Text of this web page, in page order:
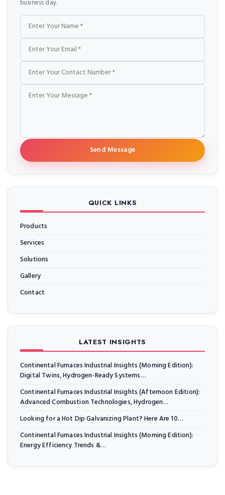
business day.
Name
Email
Phone
Message
Send Message
QUICK LINKS
Products
Services
Solutions
Gallery
Contact
LATEST INSIGHTS
Continental Furnaces Industrial Insights (Morning Edition):
Digital Twins, Hydrogen-Ready Systems…
Continental Furnaces Industrial Insights (Afternoon Edition):
Advanced Combustion Technologies, Hydrogen…
Looking for a Hot Dip Galvanizing Plant? Here Are 10…
Continental Furnaces Industrial Insights (Morning Edition):
Energy Efficiency Trends &…